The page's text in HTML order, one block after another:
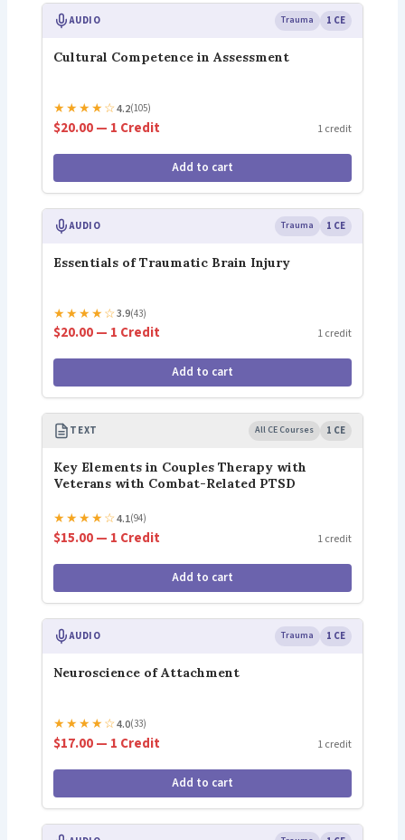
AUDIO Trauma 1 CE
Cultural Competence in Assessment
★★★★☆4.2(105)
$20.00 — 1 Credit 1 credit
Add to cart
AUDIO Trauma 1 CE
Essentials of Traumatic Brain Injury
★★★★☆3.9(43)
$20.00 — 1 Credit 1 credit
Add to cart
TEXT All CE Courses 1 CE
Key Elements in Couples Therapy with
Veterans with Combat-Related PTSD
★★★★☆4.1(94)
$15.00 — 1 Credit 1 credit
Add to cart
AUDIO Trauma 1 CE
Neuroscience of Attachment
★★★★☆4.0(33)
$17.00 — 1 Credit 1 credit
Add to cart